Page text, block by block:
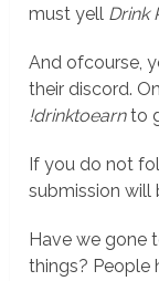
must yell Drink
And ofcourse,
their discord.
!drinktoearnto
If you do not
submission will
Have we gone
things? People